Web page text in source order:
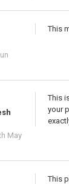
This
May
This
your
This